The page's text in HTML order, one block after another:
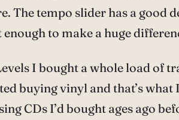
The tempo slider has a good
to make a huge
I bought a whole load of
buying vinyl and that’s
CDs I’d bought ages ago